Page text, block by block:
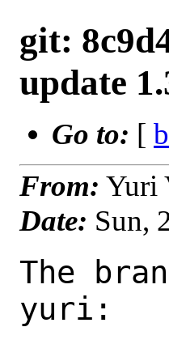
git:
update
Go to: [
From: Yuri
Date: Sun,
The
yuri: